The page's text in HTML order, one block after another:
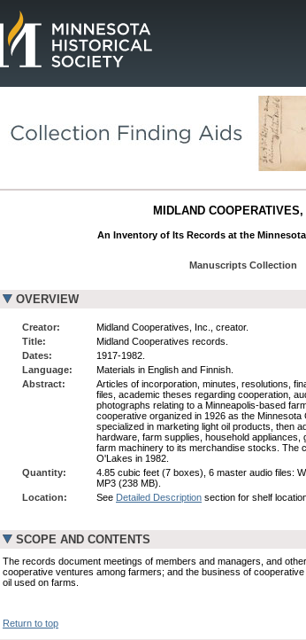
MIDLAND COOPERATIVES,
An Inventory of Its Records at the
Manuscripts Collection
OVERVIEW
Creator:
Midland Cooperatives, Inc., creator.
Title:
Midland Cooperatives records.
Dates:
1917-1982.
Language:
Materials in English and Finnish.
Abstract:
Articles of incorporation, minutes, resolutions,
files, academic theses regarding cooperation,
photographs relating to a Minneapolis-based
cooperative organized in 1926 as the
specialized in marketing light oil products, then
hardware, farm supplies, household appliances,
farm machinery to its merchandise stocks. The
O'Lakes in 1982.
Quantity:
4.85 cubic feet (7 boxes), 6 master audio files:
MP3 (238 MB).
Location:
See Detailed Description section for shelf
SCOPE AND CONTENTS
The records document meetings of members and managers, and
cooperative ventures among farmers; and the business of
oil used on farms.
Return to top